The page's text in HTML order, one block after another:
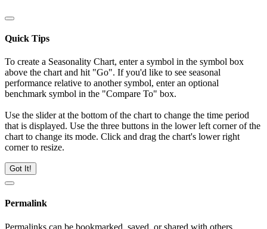
Quick Tips
To create a Seasonality Chart, enter a symbol in the symbol box
above the chart and hit "Go". If you'd like to see seasonal
performance relative to another symbol, enter an optional
benchmark symbol in the "Compare To" box.
Use the slider at the bottom of the chart to change the time period
that is displayed. Use the three buttons in the lower left corner of the
chart to change its mode. Click and drag the chart's lower right
corner to resize.
Got It!
Permalink
Permalinks can be bookmarked, saved, or shared with others